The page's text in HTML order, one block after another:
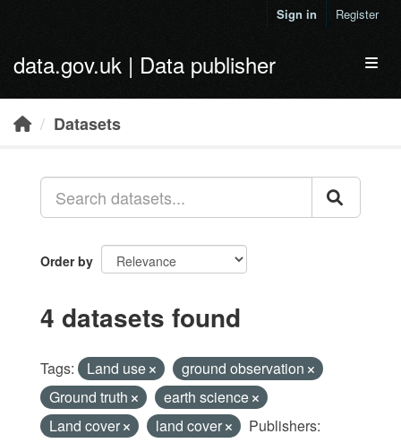
Sign in Register
data.gov.uk | Data publisher
Datasets
Order by
4 datasets found
Tags: Land use
ground observation
Ground truth
earth science
Land cover
land cover
Publishers: